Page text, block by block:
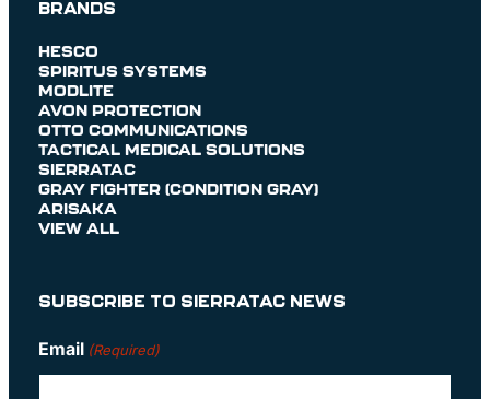
BRANDS
HESCO
SPIRITUS SYSTEMS
MODLITE
AVON PROTECTION
OTTO COMMUNICATIONS
TACTICAL MEDICAL SOLUTIONS
SIERRATAC
GRAY FIGHTER (CONDITION GRAY)
ARISAKA
VIEW ALL
SUBSCRIBE TO SIERRATAC NEWS
Email (Required)